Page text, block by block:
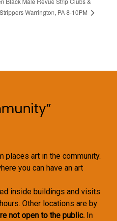
Warrington, PA 8-10PM
places art in the community.
you can have an art
inside buildings and visits
Other locations are by
not open to the public. In